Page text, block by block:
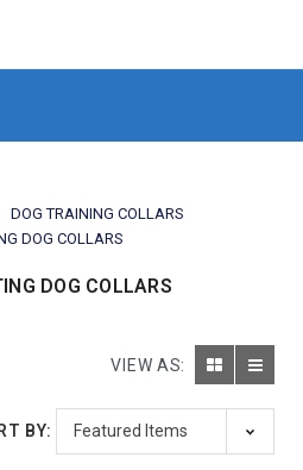
DOG TRAINING COLLARS
DOG COLLARS
DOG COLLARS
VIEW AS:
BY: